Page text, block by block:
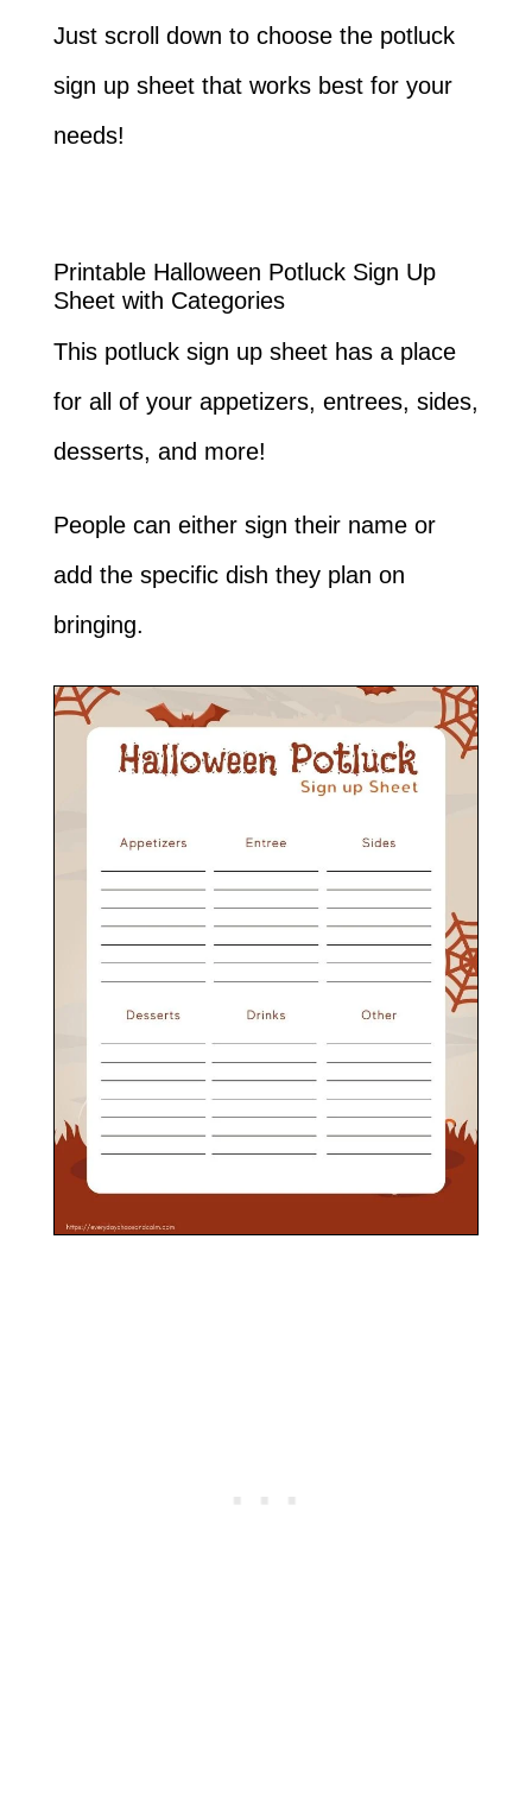
Just scroll down to choose the potluck
sign up sheet that works best for your
needs!
Printable Halloween Potluck Sign Up
Sheet with Categories
This potluck sign up sheet has a place
for all of your appetizers, entrees, sides,
desserts, and more!
People can either sign their name or
add the specific dish they plan on
bringing.